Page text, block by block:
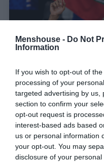
Menshouse - Do Not
Information
If you wish to opt-out of
processing of your
targeted advertising by us,
section to confirm your
opt-out request is
interest-based ads based
us or personal information
your opt-out. You may
disclosure of your
H FIFA απαγόρευσε
Μουντιάλ!